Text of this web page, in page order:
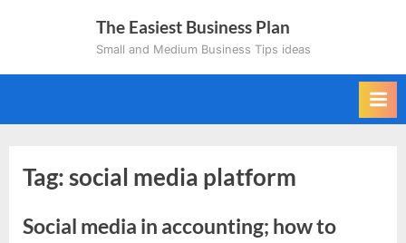
The Easiest Business Plan
Small and Medium Business Tips ideas
Tag:social media platform
Social media in accounting; how to